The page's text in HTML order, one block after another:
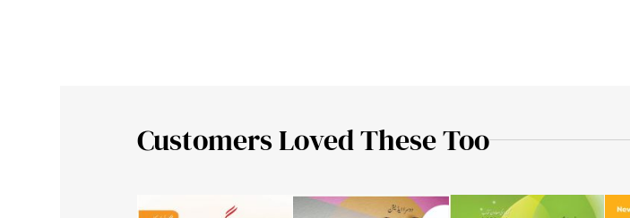
Customers Loved These Too